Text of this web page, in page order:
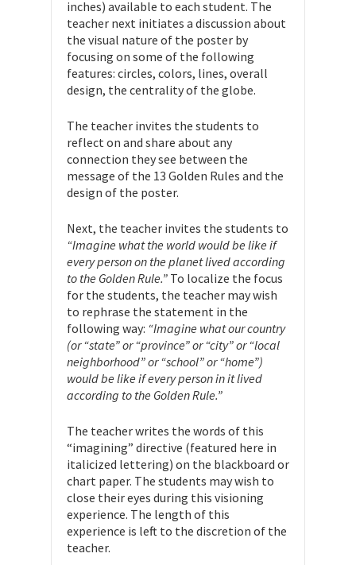
inches) available to each student. The
teacher next initiates a discussion about
the visual nature of the poster by
focusing on some of the following
features: circles, colors, lines, overall
design, the centrality of the globe.
The teacher invites the students to
reflect on and share about any
connection they see between the
message of the 13 Golden Rules and the
design of the poster.
Next, the teacher invites the students to
“Imagine what the world would be like if
every person on the planet lived according
to the Golden Rule.” To localize the focus
for the students, the teacher may wish
to rephrase the statement in the
following way: “Imagine what our country
(or “state” or “province” or “city” or “local
neighborhood” or “school” or “home”)
would be like if every person in it lived
according to the Golden Rule.”
The teacher writes the words of this
“imagining” directive (featured here in
italicized lettering) on the blackboard or
chart paper. The students may wish to
close their eyes during this visioning
experience. The length of this
experience is left to the discretion of the
teacher.